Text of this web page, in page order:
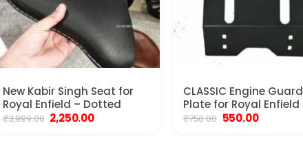
New Kabir Singh Seat for
Royal Enfield – Dotted
₹3,999.00 Original
price
2,250.00Current
CLASSIC Engine Guard
Plate for Royal Enfield
₹750.00 Original
550.00Current